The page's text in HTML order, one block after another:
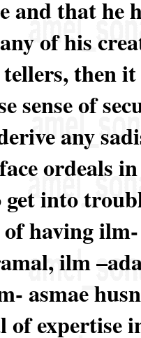
and that he
of his
then
sense of
any
ordeals
get into
having
ilm
asmae
of